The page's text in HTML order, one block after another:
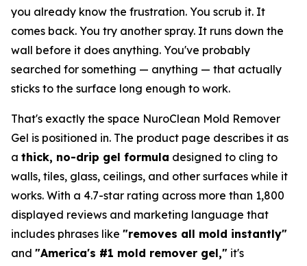
you already know the frustration. You scrub it. It
comes back. You try another spray. It runs down the
wall before it does anything. You've probably
searched for something — anything — that actually
sticks to the surface long enough to work.
That's exactly the space NuroClean Mold Remover
Gel is positioned in. The product page describes it as
a thick, no-drip gel formula designed to cling to
walls, tiles, glass, ceilings, and other surfaces while it
works. With a 4.7-star rating across more than 1,800
displayed reviews and marketing language that
includes phrases like "removes all mold instantly"
and "America's #1 mold remover gel," it's